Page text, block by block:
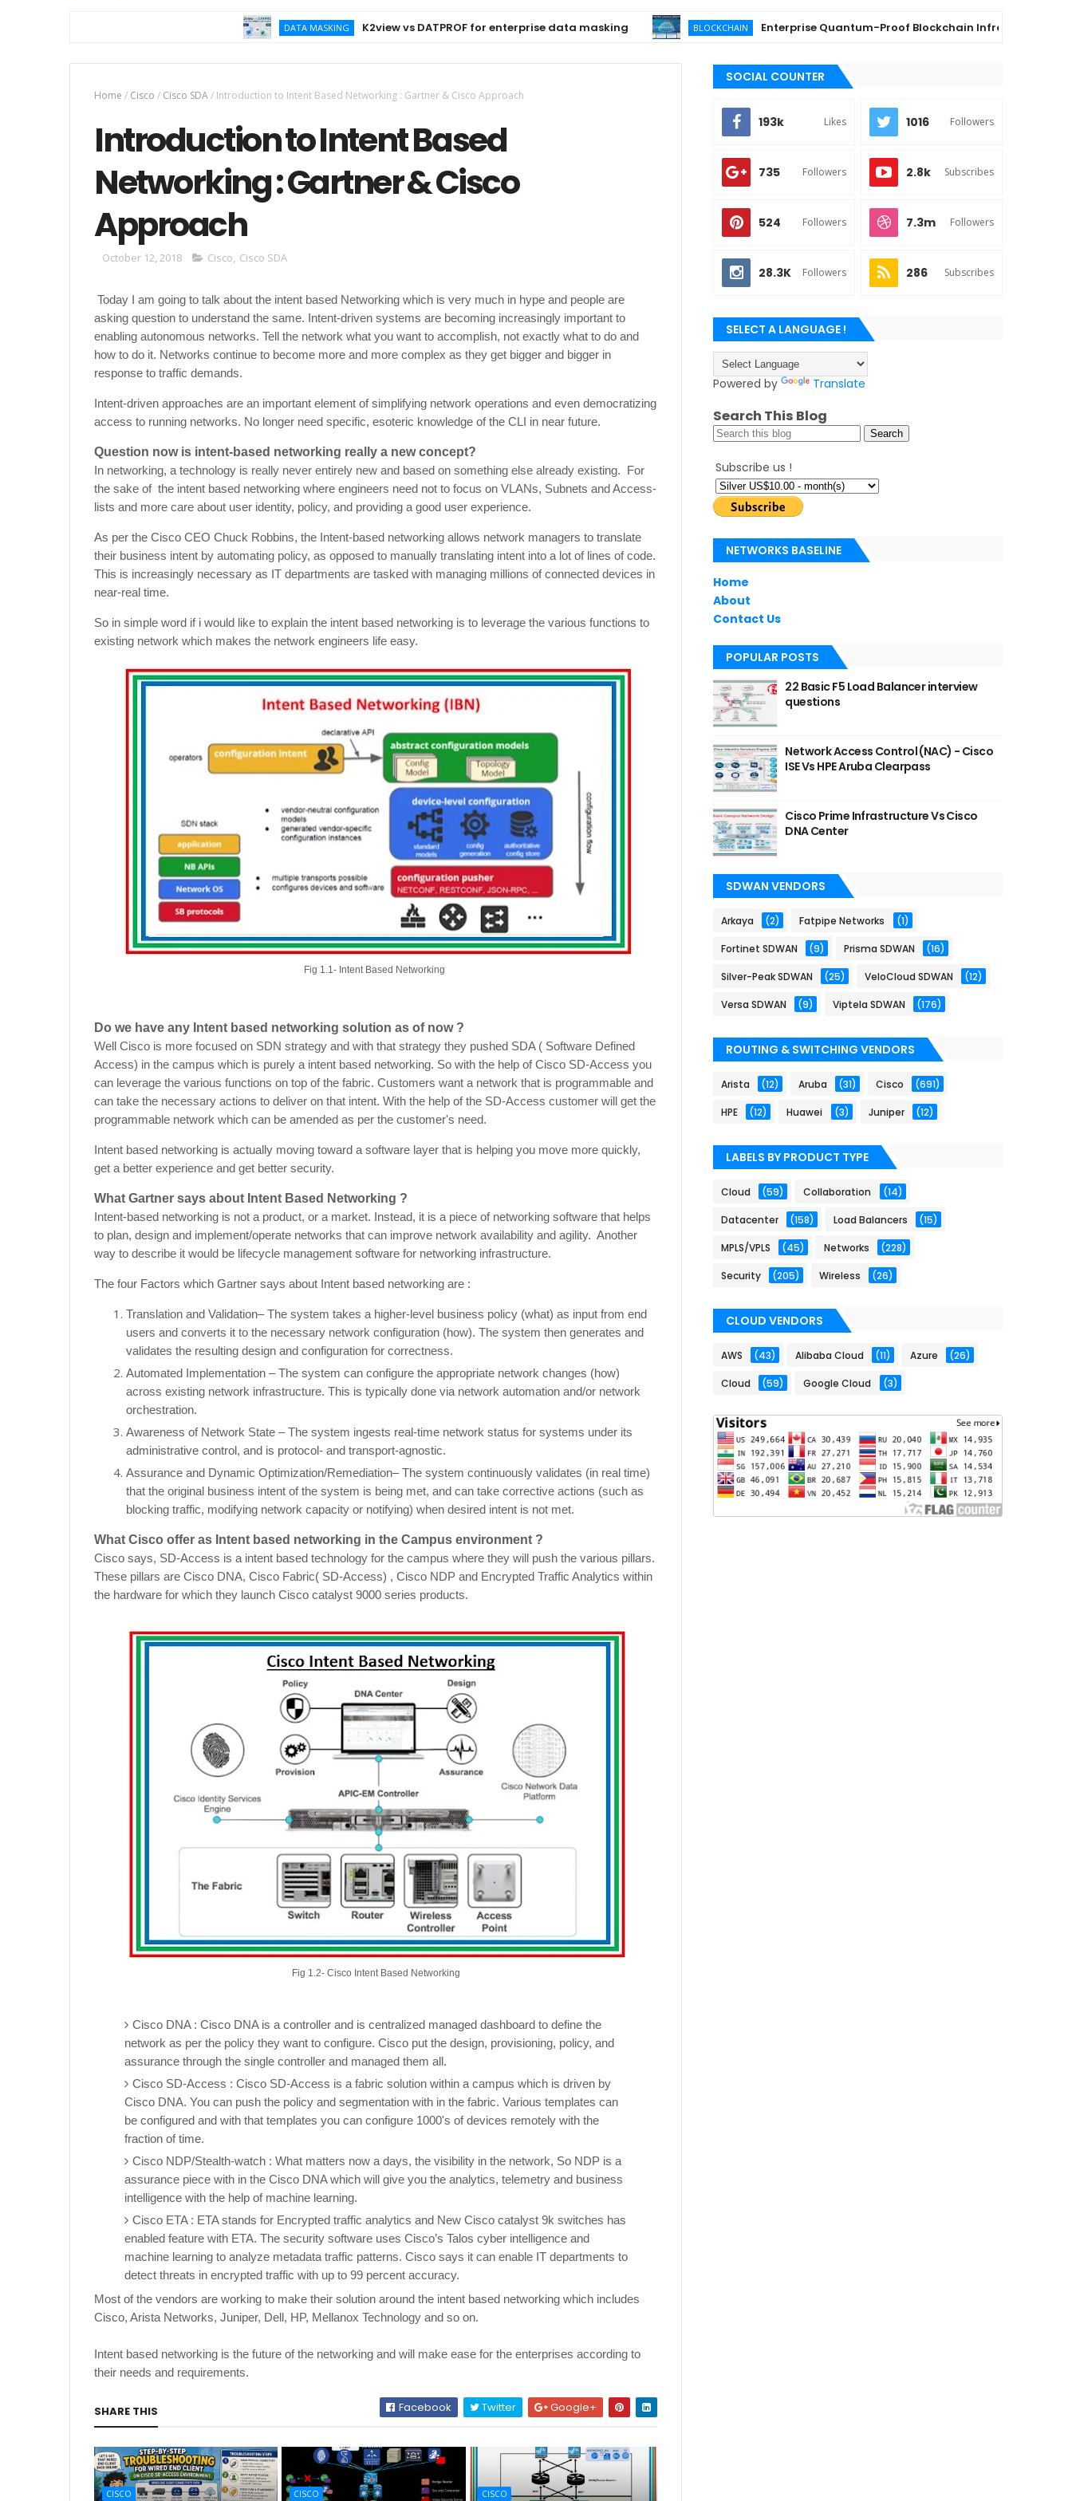
DATA MASKING K2view vs DATPROF for enterprise data masking BLOCKCHAIN Enterprise Quantum-Proof Blockchain Infrastructure Providers
Home / Cisco / Cisco SDA/ Introduction to Intent Based Networking : Gartner & Cisco Approach
Introduction to Intent Based
Networking : Gartner & Cisco
Approach
October 12, 2018 Cisco, Cisco SDA
Today I am going to talk about the intent based Networking which is very much in hype and people are
asking question to understand the same. Intent-driven systems are becoming increasingly important to
enabling autonomous networks. Tell the network what you want to accomplish, not exactly what to do and
how to do it. Networks continue to become more and more complex as they get bigger and bigger in
response to traffic demands.
Intent-driven approaches are an important element of simplifying network operations and even democratizing
access to running networks. No longer need specific, esoteric knowledge of the CLI in near future.
Question now is intent-based networking really a new concept?
In networking, a technology is really never entirely new and based on something else already existing. For
the sake of the intent based networking where engineers need not to focus on VLANs, Subnets and Access-
lists and more care about user identity, policy, and providing a good user experience.
As per the Cisco CEO Chuck Robbins, the Intent-based networking allows network managers to translate
their business intent by automating policy, as opposed to manually translating intent into a lot of lines of code.
This is increasingly necessary as IT departments are tasked with managing millions of connected devices in
near-real time.
So in simple word if i would like to explain the intent based networking is to leverage the various functions to
existing network which makes the network engineers life easy.
Fig 1.1- Intent Based Networking
Do we have any Intent based networking solution as of now ?
Well Cisco is more focused on SDN strategy and with that strategy they pushed SDA ( Software Defined
Access) in the campus which is purely a intent based networking. So with the help of Cisco SD-Access you
can leverage the various functions on top of the fabric. Customers want a network that is programmable and
can take the necessary actions to deliver on that intent. With the help of the SD-Access customer will get the
programmable network which can be amended as per the customer's need.
Intent based networking is actually moving toward a software layer that is helping you move more quickly,
get a better experience and get better security.
What Gartner says about Intent Based Networking ?
Intent-based networking is not a product, or a market. Instead, it is a piece of networking software that helps
to plan, design and implement/operate networks that can improve network availability and agility. Another
way to describe it would be lifecycle management software for networking infrastructure.
The four Factors which Gartner says about Intent based networking are :
Translation and Validation– The system takes a higher-level business policy (what) as input from end
users and converts it to the necessary network configuration (how). The system then generates and
validates the resulting design and configuration for correctness.
Automated Implementation – The system can configure the appropriate network changes (how)
across existing network infrastructure. This is typically done via network automation and/or network
orchestration.
Awareness of Network State – The system ingests real-time network status for systems under its
administrative control, and is protocol- and transport-agnostic.
Assurance and Dynamic Optimization/Remediation– The system continuously validates (in real time)
that the original business intent of the system is being met, and can take corrective actions (such as
blocking traffic, modifying network capacity or notifying) when desired intent is not met.
What Cisco offer as Intent based networking in the Campus environment ?
Cisco says, SD-Access is a intent based technology for the campus where they will push the various pillars.
These pillars are Cisco DNA, Cisco Fabric( SD-Access) , Cisco NDP and Encrypted Traffic Analytics within
the hardware for which they launch Cisco catalyst 9000 series products.
Fig 1.2- Cisco Intent Based Networking
Cisco DNA : Cisco DNA is a controller and is centralized managed dashboard to define the
network as per the policy they want to configure. Cisco put the design, provisioning, policy, and
assurance through the single controller and managed them all.
Cisco SD-Access : Cisco SD-Access is a fabric solution within a campus which is driven by
Cisco DNA. You can push the policy and segmentation with in the fabric. Various templates can
be configured and with that templates you can configure 1000's of devices remotely with the
fraction of time.
Cisco NDP/Stealth-watch : What matters now a days, the visibility in the network, So NDP is a
assurance piece with in the Cisco DNA which will give you the analytics, telemetry and business
intelligence with the help of machine learning.
Cisco ETA : ETA stands for Encrypted traffic analytics and New Cisco catalyst 9k switches has
enabled feature with ETA. The security software uses Cisco’s Talos cyber intelligence and
machine learning to analyze metadata traffic patterns. Cisco says it can enable IT departments to
detect threats in encrypted traffic with up to 99 percent accuracy.
Most of the vendors are working to make their solution around the intent based networking which includes
Cisco, Arista Networks, Juniper, Dell, HP, Mellanox Technology and so on.
Intent based networking is the future of the networking and will make ease for the enterprises according to
their needs and requirements.
SHARE THIS Facebook Twitter Google+
CISCO CISCO CISCO
SOCIAL COUNTER
193k Likes 1016 Followers
735 Followers 2.8k Subscribes
524 Followers 7.3m Followers
28.3K Followers 286 Subscribes
SELECT A LANGUAGE !
Powered by Translate
Search This Blog
Subscribe us !
NETWORKS BASELINE
Home
About
Contact Us
POPULAR POSTS
22 Basic F5 Load Balancer interview
questions
Network Access Control (NAC) - Cisco
ISE Vs HPE Aruba Clearpass
Cisco Prime Infrastructure Vs Cisco
DNA Center
SDWAN VENDORS
Arkaya (2) Fatpipe Networks (1)
Fortinet SDWAN (9) Prisma SDWAN (16)
Silver-Peak SDWAN (25) VeloCloud SDWAN (12)
Versa SDWAN (9) Viptela SDWAN (176)
ROUTING & SWITCHING VENDORS
Arista (12) Aruba (31) Cisco (691)
HPE (12) Huawei (3) Juniper (12)
LABELS BY PRODUCT TYPE
Cloud (59) Collaboration (14)
Datacenter (158) Load Balancers (15)
MPLS/VPLS (45) Networks (228)
Security (205) Wireless (26)
CLOUD VENDORS
AWS (43) Alibaba Cloud (11) Azure (26)
Cloud (59) Google Cloud (3)